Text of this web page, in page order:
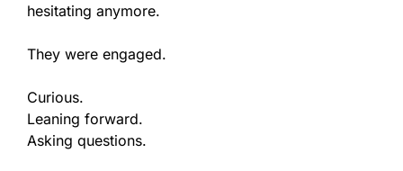
hesitating anymore.
They were engaged.
Curious.
Leaning forward.
Asking questions.